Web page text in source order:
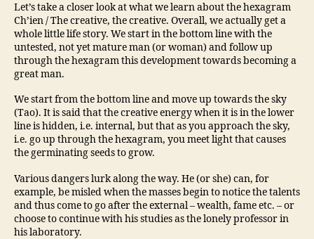
Let’s take a closer look at what we learn about the hexagram
Ch’ien / The creative, the creative. Overall, we actually get a
whole little life story. We start in the bottom line with the
untested, not yet mature man (or woman) and follow up
through the hexagram this development towards becoming a
great man.
We start from the bottom line and move up towards the sky
(Tao). It is said that the creative energy when it is in the lower
line is hidden, i.e. internal, but that as you approach the sky,
i.e. go up through the hexagram, you meet light that causes
the germinating seeds to grow.
Various dangers lurk along the way. He (or she) can, for
example, be misled when the masses begin to notice the talents
and thus come to go after the external – wealth, fame etc. – or
choose to continue with his studies as the lonely professor in
his laboratory.